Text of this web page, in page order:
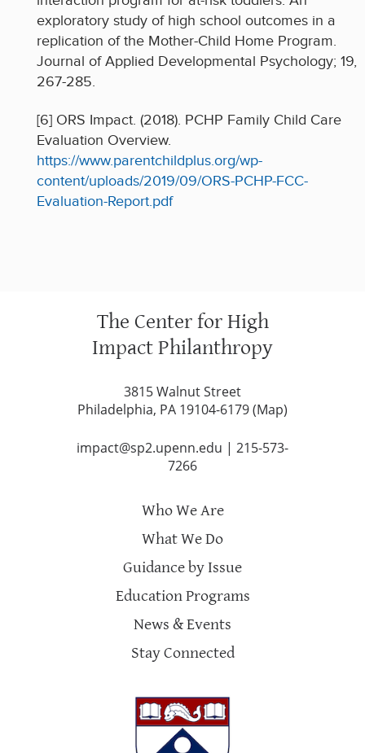
exploratory study of high school outcomes in a
replication of the Mother-Child Home Program.
Journal of Applied Developmental Psychology; 19,
267-285.
[6] ORS Impact. (2018). PCHP Family Child Care
Evaluation Overview.
https://www.parentchildplus.org/wp-
content/uploads/2019/09/ORS-PCHP-FCC-
Evaluation-Report.pdf
The Center for High
Impact Philanthropy
3815 Walnut Street
Philadelphia, PA 19104-6179 (Map)
impact@sp2.upenn.edu | 215-573-
7266
Who We Are
What We Do
Guidance by Issue
Education Programs
News & Events
Stay Connected